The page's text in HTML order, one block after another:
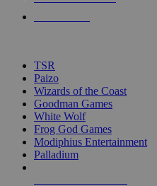
TSR
Paizo
Wizards of the Coast
Goodman Games
White Wolf
Frog God Games
Modiphius Entertainment
Palladium